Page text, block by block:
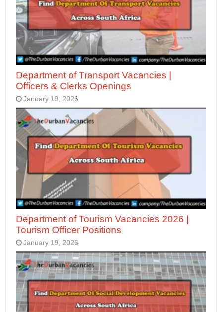
Department of Transport Vacancies |
Officers & Clerks Openings
January 19, 2026
Department of Tourism Vacancies 2026 |
Tourism Officer Positions
January 19, 2026